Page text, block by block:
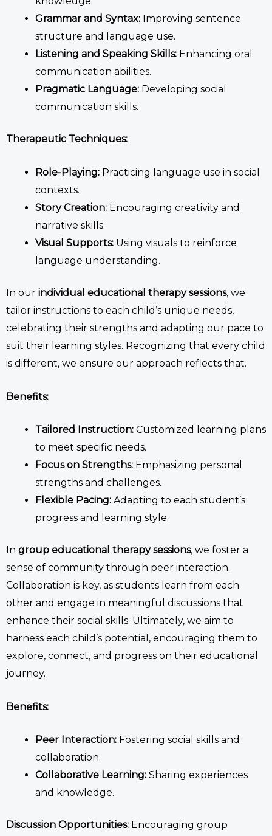
Grammar and Syntax: Improving sentence
structure and language use.
Listening and Speaking Skills: Enhancing oral
communication abilities.
Pragmatic Language: Developing social
communication skills.
Therapeutic Techniques:
Role-Playing: Practicing language use in social
contexts.
Story Creation: Encouraging creativity and
narrative skills.
Visual Supports: Using visuals to reinforce
language understanding.
In our individual educational therapysessions, we
tailor instructions to each child’s unique needs,
celebrating their strengths and adapting our pace to
suit their learning styles. Recognizing that every child
is different, we ensure our approach reflects that.
Benefits:
Tailored Instruction: Customized learning plans
to meet specific needs.
Focus on Strengths: Emphasizing personal
strengths and challenges.
Flexible Pacing: Adapting to each student’s
progress and learning style.
In group educational therapysessions, we foster a
sense of community through peer interaction.
Collaboration is key, as students learn from each
other and engage in meaningful discussions that
enhance their social skills. Ultimately, we aim to
harness each child’s potential, encouraging them to
explore, connect, and progress on their educational
journey.
Benefits:
Peer Interaction: Fostering social skills and
collaboration.
Collaborative Learning: Sharing experiences
and knowledge.
Discussion Opportunities: Encouraging group